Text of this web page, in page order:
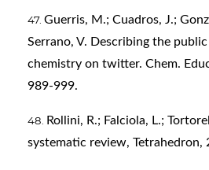
Guerris, M.; Cuadros, J.;
Serrano, V. Describing the
chemistry on twitter. Chem.
989-999.
Rollini, R.; Falciola, L.;
systematic review, Tetrahedron,